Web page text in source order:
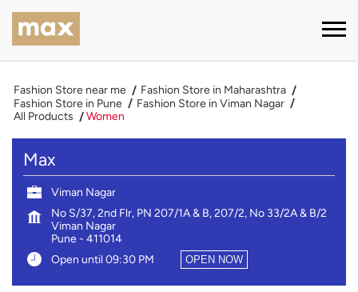
Fashion Store near me
Fashion Store in Maharashtra
Fashion Store in Pune
Fashion Store in Viman Nagar
All Products
Women
Max
Viman Nagar
No S/37, 2nd Flr, PN 207/1A & B, 207/2, No 33/2A & B/2
Viman Nagar
Pune- 411014
Open until 09:30 PM
OPEN NOW